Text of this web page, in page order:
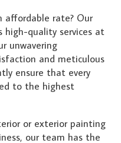
affordable rate? Our
quality services at
unwavering
and meticulous
ensure that every
to the highest
or exterior painting
our team has the